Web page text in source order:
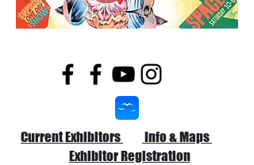
Current Exhibitors
Info & Maps
Exhibitor Registration